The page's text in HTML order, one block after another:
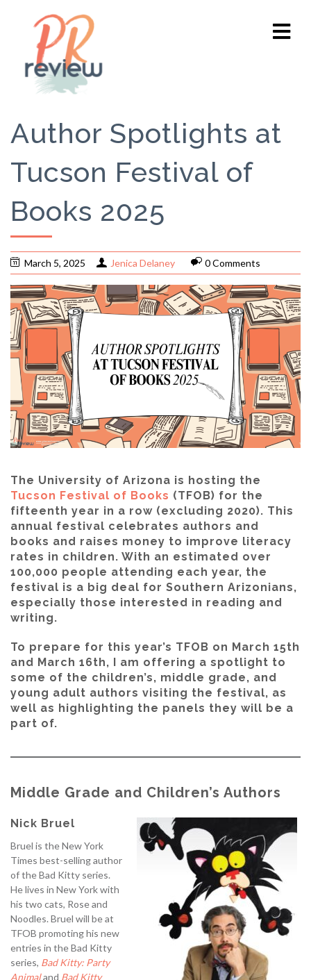
Author Spotlights at
Tucson Festival of
Books 2025
March 5, 2025 Jenica Delaney 0 Comments
The University of Arizona is hosting the
Tucson Festival of Books (TFOB) for the
fifteenth year in a row (excluding 2020). This
annual festival celebrates authors and
books and raises money to improve literacy
rates in children. With an estimated over
100,000 people attending each year, the
festival is a big deal for Southern Arizonians,
especially those interested in reading and
writing.
To prepare for this year’s TFOB on March 15th
and March 16th, I am offering a spotlight to
some of the children’s, middle grade, and
young adult authors visiting the festival, as
well as highlighting the panels they will be a
part of.
Middle Grade and Children’s Authors
Nick Bruel
Bruel is the New York
Times best-selling author
of the Bad Kitty series.
He lives in New York with
his two cats, Rose and
Noodles. Bruel will be at
TFOB promoting his new
entries in the Bad Kitty
series, Bad Kitty: Party
Animaland Bad Kitty